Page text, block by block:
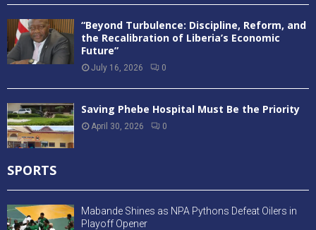
“Beyond Turbulence: Discipline, Reform, and
the Recalibration of Liberia’s Economic
Future”
July 16, 2026 0
Saving Phebe Hospital Must Be the Priority
April 30, 2026 0
SPORTS
Mabande Shines as NPA Pythons Defeat Oilers in
Playoff Opener